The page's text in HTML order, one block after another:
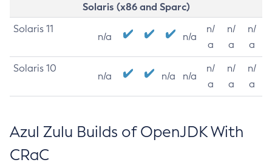
Solaris (x86 and Sparc)
Solaris 11
n/a n/a
n/
a
n/
a
n/
a
Solaris 10
n/a n/a n/a
n/
a
n/
a
n/
a
Azul Zulu Builds of OpenJDK With
CRaC